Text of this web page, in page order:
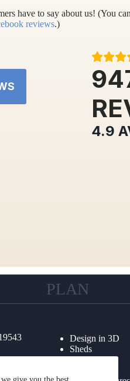
have to say about us! (You
reviews.)
4.9
PLAN
Design in 3D
Sheds
Garages